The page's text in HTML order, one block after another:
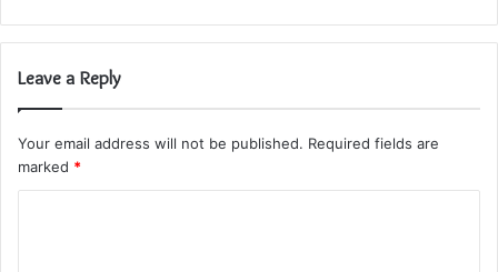
Leave a Reply
Your email address will not be published. Required fields are
marked *